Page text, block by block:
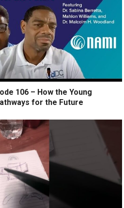
106 – How the Young
for the Future